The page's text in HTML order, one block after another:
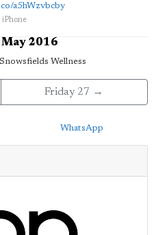
a5hWzvbcby
May 2016
Wellness
Friday 27 →
WhatsApp